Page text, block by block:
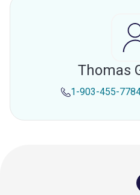
Thomas
1-903-455-